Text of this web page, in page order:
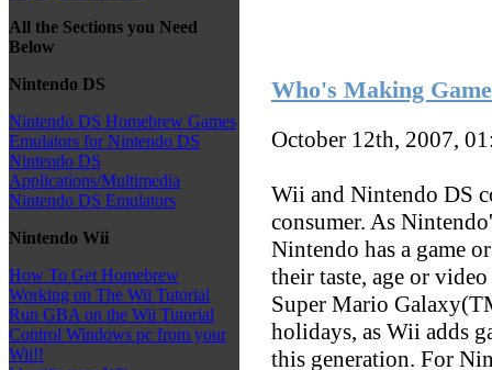
All the Sections you Need
Below
Nintendo DS
Nintendo DS Homebrew Games
Emulators for Nintendo DS
Nintendo DS
Applications/Multimedia
Nintendo DS Emulators
Nintendo Wii
How To Get Homebrew
Working on The Wii Tutorial
Run GBA on the Wii Tutorial
Control Windows pc from your
Wii!!
Who's Making
October 12th, 2007,
Wii and Nintendo DS
consumer. As
Nintendo has a game
their taste, age or
Super Mario
holidays, as Wii adds
this generation. For